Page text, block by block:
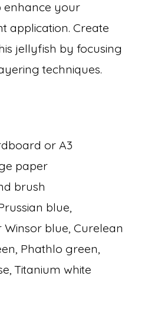
enhance your
application. Create
jellyfish by focusing
techniques.
or A3
paper
brush
blue,
blue, Curelean
Phathlo green,
Titanium white